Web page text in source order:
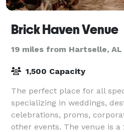
Brick Haven Venue
19 miles from Hartselle, AL
1,500 Capacity
The perfect place for all
specializing in weddings,
celebrations, proms,
other events. The venue is